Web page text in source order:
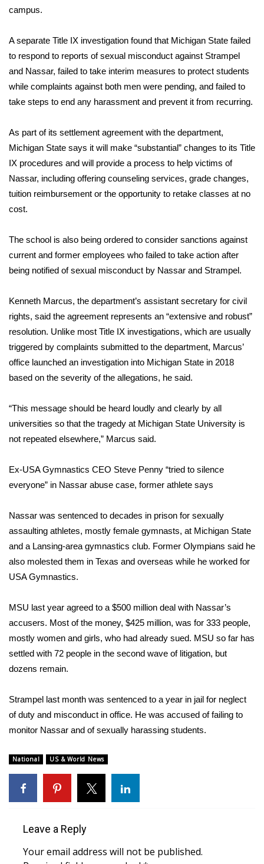
Home and Garden 2026
WCBI Cares
WCBI CONNECT
WCBI Senior Expo 2025
Job Fair 2025
Senior Spotlight 2026
Local Events
2025 Obituaries
2023 – 2024 Obituaries
Pets Without Partners
Big Deals
WCBI Medical Expert
Find A Job
WCBI Channel Updates
My MS
Fox 4
What’s On
Ion Plus
FCC Applications
Contact Us
Employment
WCBI FCC Reports
Intern With Us
campus.
A separate Title IX investigation found that Michigan State failed
to respond to reports of sexual misconduct against Strampel
and Nassar, failed to take interim measures to protect students
while complaints against both men were pending, and failed to
take steps to end any harassment and prevent it from recurring.
As part of its settlement agreement with the department,
Michigan State says it will make “substantial” changes to its Title
IX procedures and will provide a process to help victims of
Nassar, including offering counseling services, grade changes,
tuition reimbursement or the opportunity to retake classes at no
cost.
The school is also being ordered to consider sanctions against
current and former employees who failed to take action after
being notified of sexual misconduct by Nassar and Strampel.
Kenneth Marcus, the department’s assistant secretary for civil
rights, said the agreement represents an “extensive and robust”
resolution. Unlike most Title IX investigations, which are usually
triggered by complaints submitted to the department, Marcus’
office launched an investigation into Michigan State in 2018
based on the severity of the allegations, he said.
“This message should be heard loudly and clearly by all
universities so that the tragedy at Michigan State University is
not repeated elsewhere,” Marcus said.
Ex-USA Gymnastics CEO Steve Penny “tried to silence
everyone” in Nassar abuse case, former athlete says
Nassar was sentenced to decades in prison for sexually
assaulting athletes, mostly female gymnasts, at Michigan State
and a Lansing-area gymnastics club. Former Olympians said he
also molested them in Texas and overseas while he worked for
USA Gymnastics.
MSU last year agreed to a $500 million deal with Nassar’s
accusers. Most of the money, $425 million, was for 333 people,
mostly women and girls, who had already sued. MSU so far has
settled with 72 people in the second wave of litigation, but
dozens remain.
Strampel last month was sentenced to a year in jail for neglect
of duty and misconduct in office. He was accused of failing to
monitor Nassar and of sexually harassing students.
National US & World News
Leave a Reply
Your email address will not be published.